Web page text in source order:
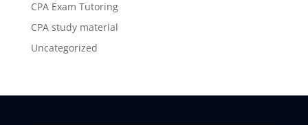
CPA Exam Tutoring
CPA study material
Uncategorized